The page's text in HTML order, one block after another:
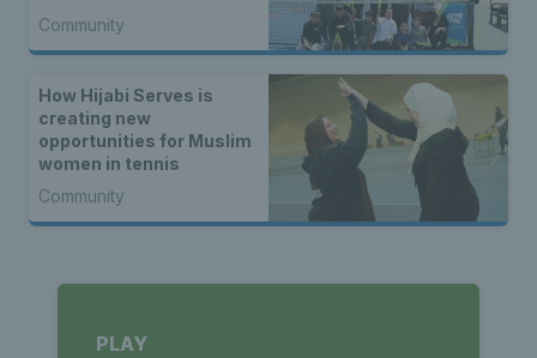
Community
How Hijabi Serves is
creating new
opportunities for Muslim
women in tennis
Community
PLAY